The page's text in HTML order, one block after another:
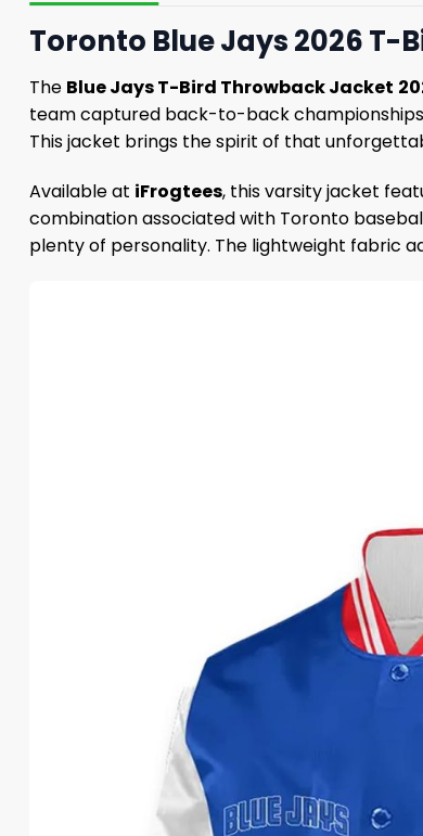
Toronto Blue Jays 2026 T-
The Blue Jays T-Bird Throwback Jacket
team captured back-to-back championships
This jacket brings the spirit of that
Available at iFrogtees, this varsity jacket
combination associated with Toronto
plenty of personality. The lightweight fabric